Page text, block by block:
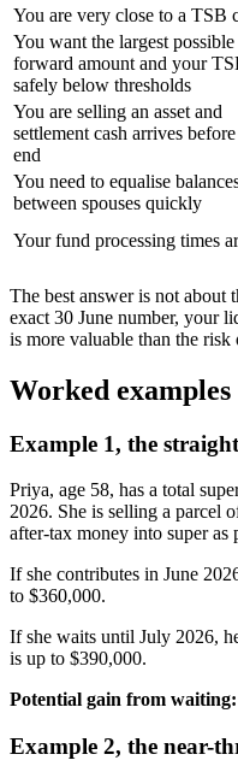
You are very close to a TSB
You want the largest
forward amount and your
safely below thresholds
You are selling an asset and
settlement cash arrives
end
You need to equalise
between spouses quickly
Your fund processing times
The best answer is not about
exact 30 June number, your
is more valuable than the
Worked examples
Example 1, the
Priya, age 58, has a total
2026. She is selling a parcel
after-tax money into super as
If she contributes in June
to $360,000.
If she waits until July 2026,
is up to $390,000.
Potential gain from waiting:
Example 2, the near-